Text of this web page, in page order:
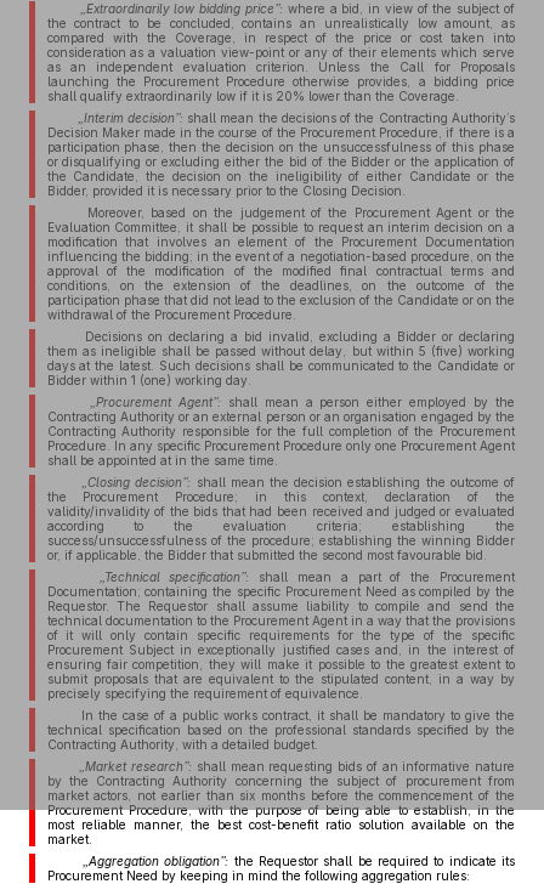
„Extraordinarily low bidding price”: where a bid, in view of the subject of
the contract to be concluded, contains an unrealistically low amount, as
compared with the Coverage, in respect of the price or cost taken into
consideration as a valuation view-point or any of their elements which serve
as an independent evaluation criterion. Unless the Call for Proposals
launching the Procurement Procedure otherwise provides, a bidding price
shall qualify extraordinarily low if it is 20% lower than the Coverage.
„Interim decision”: shall mean the decisions of the Contracting Authority’s
Decision Maker made in the course of the Procurement Procedure, if there is a
participation phase, then the decision on the unsuccessfulness of this phase
or disqualifying or excluding either the bid of the Bidder or the application of
the Candidate, the decision on the ineligibility of either Candidate or the
Bidder, provided it is necessary prior to the Closing Decision.
Moreover, based on the judgement of the Procurement Agent or the
Evaluation Committee, it shall be possible to request an interim decision on a
modification that involves an element of the Procurement Documentation
influencing the bidding; in the event of a negotiation-based procedure, on the
approval of the modification of the modified final contractual terms and
conditions, on the extension of the deadlines, on the outcome of the
participation phase that did not lead to the exclusion of the Candidate or on the
withdrawal of the Procurement Procedure.
Decisions on declaring a bid invalid, excluding a Bidder or declaring
them as ineligible shall be passed without delay, but within 5 (five) working
days at the latest. Such decisions shall be communicated to the Candidate or
Bidder within 1 (one) working day.
„Procurement Agent”: shall mean a person either employed by the
Contracting Authority or an external person or an organisation engaged by the
Contracting Authority responsible for the full completion of the Procurement
Procedure. In any specific Procurement Procedure only one Procurement Agent
shall be appointed at in the same time.
„Closing decision”: shall mean the decision establishing the outcome of
the Procurement Procedure; in this context, declaration of the
validity/invalidity of the bids that had been received and judged or evaluated
according to the evaluation criteria; establishing the
success/unsuccessfulness of the procedure; establishing the winning Bidder
or, if applicable, the Bidder that submitted the second most favourable bid.
„Technical specification”:
shall mean a part of the Procurement
Documentation; containing the specific Procurement Need as compiled by the
Requestor. The Requestor shall assume liability to compile and send the
technical documentation to the Procurement Agent in a way that the provisions
of it will only contain specific requirements for the type of the specific
Procurement Subject in exceptionally justified cases and, in the interest of
ensuring fair competition, they will make it possible to the greatest extent to
submit proposals that are equivalent to the stipulated content, in a way by
precisely specifying the requirement of equivalence.
In the case of a public works contract, it shall be mandatory to give the
technical specification based on the professional standards specified by the
Contracting Authority, with a detailed budget.
„Market research”: shall mean requesting bids of an informative nature
by the Contracting Authority concerning the subject of procurement from
market actors, not earlier than six months before the commencement of the
Procurement Procedure, with the purpose of being able to establish, in the
most reliable manner, the best cost-benefit ratio solution available on the
market.
„Aggregation obligation”: the Requestor shall be required to indicate its
Procurement Need by keeping in mind the following aggregation rules: